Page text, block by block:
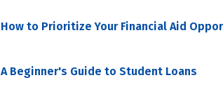
How to Prioritize Your Financial Aid
A Beginner's Guide to Student Loans